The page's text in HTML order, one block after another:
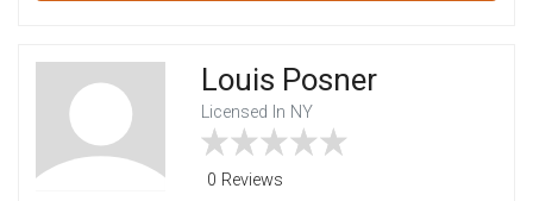
Louis Posner
Licensed In NY
0 Reviews